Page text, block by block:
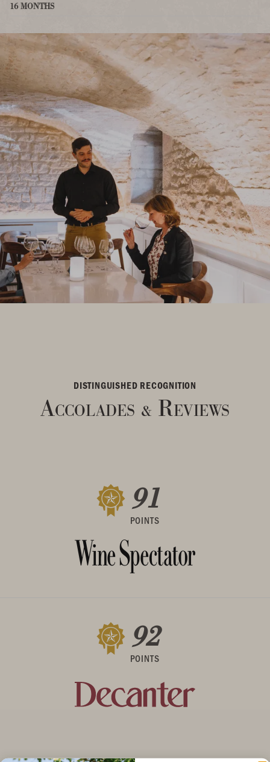
16 MONTHS
DISTINGUISHED RECOGNITION
Accolades & Reviews
91
POINTS
92
POINTS